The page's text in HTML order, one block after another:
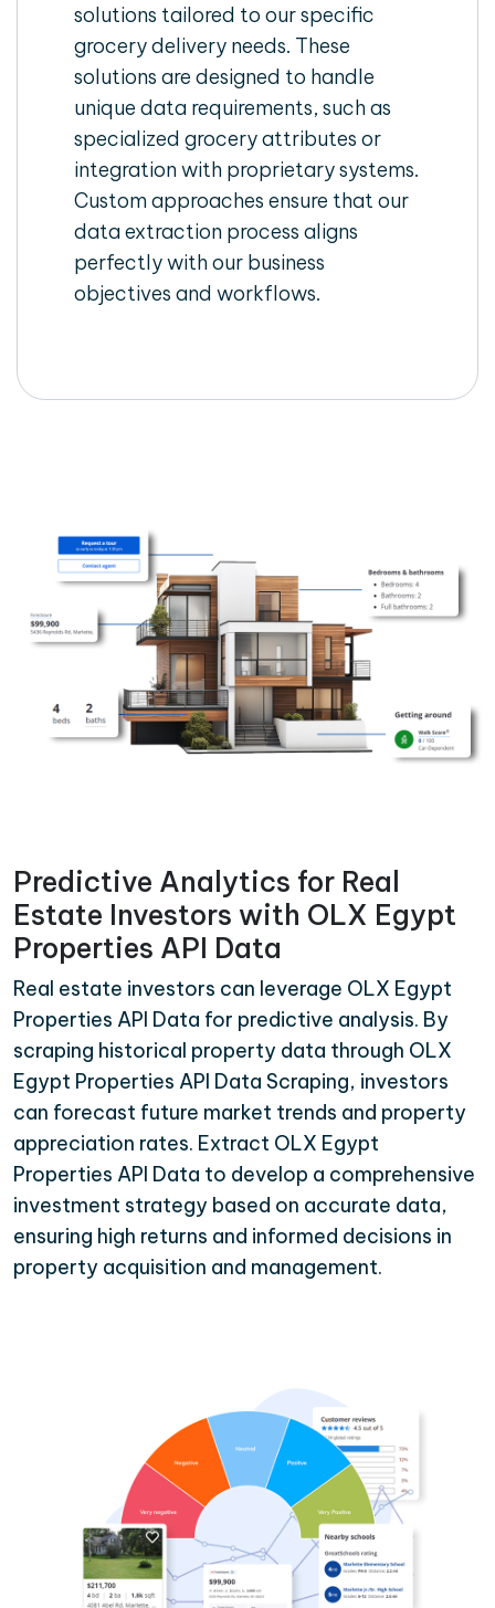
solutions tailored to our specific
grocery delivery needs. These
solutions are designed to handle
unique data requirements, such as
specialized grocery attributes or
integration with proprietary systems.
Custom approaches ensure that our
data extraction process aligns
perfectly with our business
objectives and workflows.
Predictive Analytics for Real
Estate Investors with OLX Egypt
Properties API Data
Real estate investors can leverage OLX Egypt
Properties API Data for predictive analysis. By
scraping historical property data through OLX
Egypt Properties API Data Scraping, investors
can forecast future market trends and property
appreciation rates. Extract OLX Egypt
Properties API Data to develop a comprehensive
investment strategy based on accurate data,
ensuring high returns and informed decisions in
property acquisition and management.